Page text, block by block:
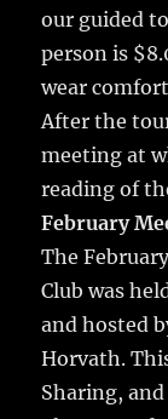
our guided
person is
wear
After the
meeting at
reading of
February
The
Club was
and hosted
Horvath.
Sharing,